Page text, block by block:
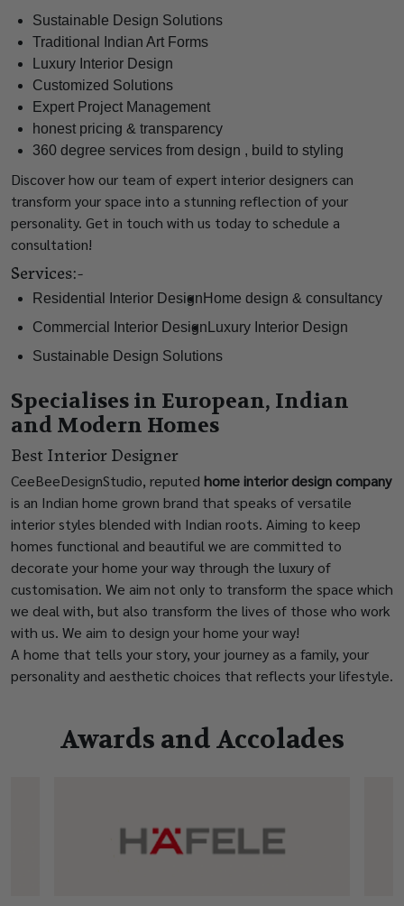
Sustainable Design Solutions
Traditional Indian Art Forms
Luxury Interior Design
Customized Solutions
Expert Project Management
honest pricing & transparency
360 degree services from design , build to styling
Discover how our team of expert interior designers can
transform your space into a stunning reflection of your
personality. Get in touch with us today to schedule a
consultation!
Services:-
Residential Interior Design Home design & consultancy
Commercial Interior Design Luxury Interior Design
Sustainable Design Solutions
Specialises in European, Indian
and Modern Homes
Best Interior Designer
CeeBeeDesignStudio, reputed home interior design company
is an Indian home grown brand that speaks of versatile
interior styles blended with Indian roots. Aiming to keep
homes functional and beautiful we are committed to
decorate your home your way through the luxury of
customisation. We aim not only to transform the space which
we deal with, but also transform the lives of those who work
with us. We aim to design your home your way!
A home that tells your story, your journey as a family, your
personality and aesthetic choices that reflects your lifestyle.
Awards and Accolades